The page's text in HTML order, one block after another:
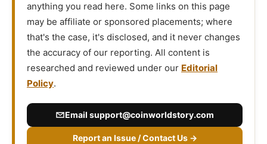
anything you read here. Some links on this page
may be affiliate or sponsored placements; where
that's the case, it's disclosed, and it never changes
the accuracy of our reporting. All content is
researched and reviewed under our Editorial
Policy.
Email support@coinworldstory.com
Report an Issue / Contact Us →